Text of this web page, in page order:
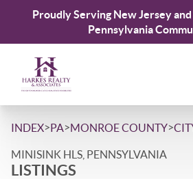
Proudly Serving New Jersey
Pennsylvania
INDEX>PA>MONROE COUNTY>
MINISINK HLS, PENNSYLVANIA
LISTINGS